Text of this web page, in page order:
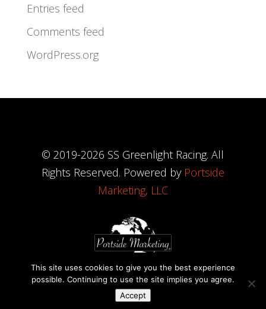
Entries feed
Comments feed
WordPress.org
© 2019-2026 SS Greenlight Racing. All
Rights Reserved. Powered by Portside
Marketing, LLC
This site uses cookies to give you the best experience
possible. Continuing to use the site implies you agree.
Accept